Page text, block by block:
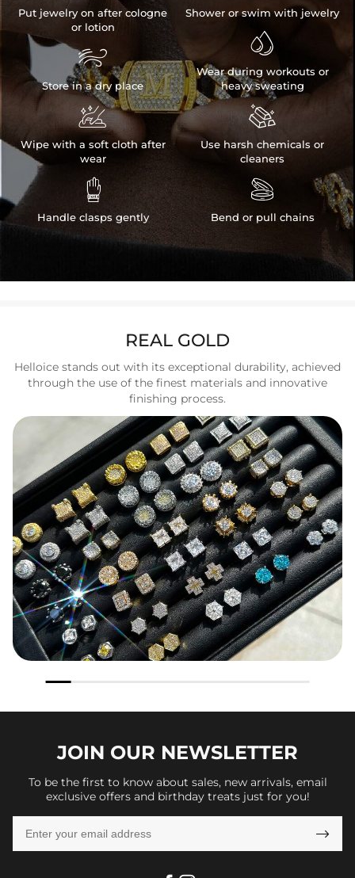
Put jewelry on after cologne
or lotion

Store in a dry place

Wipe with a soft cloth after
wear

Handle clasps gently
Shower or swim with jewelry

Wear during workouts or
heavy sweating

Use harsh chemicals or
cleaners

Bend or pull chains
REAL GOLD
Helloice stands out with its exceptional durability, achieved
through the use of the finest materials and innovative
finishing process.
JOIN OUR NEWSLETTER
To be the first to know about sales, new arrivals, email
exclusive offers and birthday treats just for you!
